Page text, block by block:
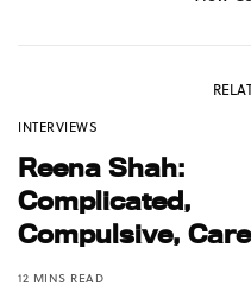
INTERVIEWS
Reena Shah:
Complicated,
Compulsive,
12 MINS READ